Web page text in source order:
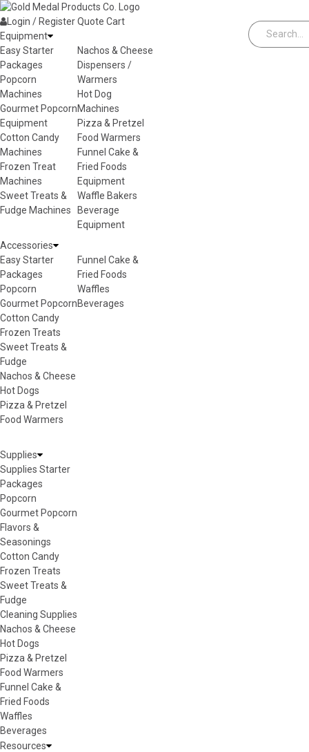
Skip to content
Login / RegisterQuote Cart
Equipment
Easy Starter
Packages
Popcorn
Machines
Gourmet Popcorn
Equipment
Cotton Candy
Machines
Frozen Treat
Machines
Sweet Treats &
Fudge Machines
Nachos & Cheese
Dispensers /
Warmers
Hot Dog
Machines
Pizza & Pretzel
Food Warmers
Funnel Cake &
Fried Foods
Equipment
Waffle Bakers
Beverage
Equipment
Accessories
Easy Starter
Packages
Popcorn
Gourmet Popcorn
Cotton Candy
Frozen Treats
Sweet Treats &
Fudge
Nachos & Cheese
Hot Dogs
Pizza & Pretzel
Food Warmers
Funnel Cake &
Fried Foods
Waffles
Beverages
Supplies
Supplies Starter
Packages
Popcorn
Gourmet Popcorn
Flavors &
Seasonings
Cotton Candy
Frozen Treats
Sweet Treats &
Fudge
Cleaning Supplies
Nachos & Cheese
Hot Dogs
Pizza & Pretzel
Food Warmers
Funnel Cake &
Fried Foods
Waffles
Beverages
Resources